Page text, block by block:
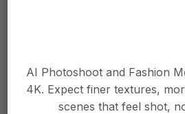
professional.
AI Photoshoot and Fashion
4K. Expect finer textures,
scenes that feel shot,